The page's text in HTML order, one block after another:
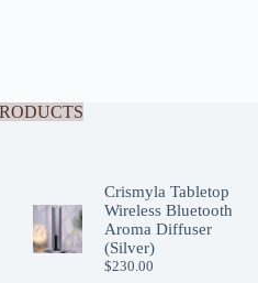
Crismyla Tabletop
Wireless Bluetooth
Aroma Diffuser
(Silver)
$230.00